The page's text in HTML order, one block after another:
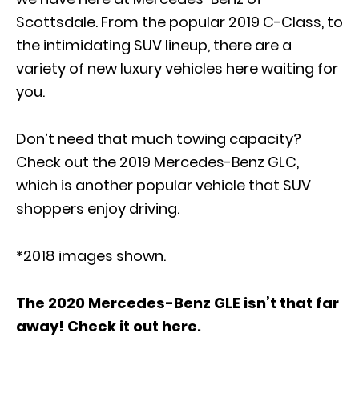
Scottsdale. From the popular 2019 C-Class, to
the intimidating SUV lineup, there are a
variety of new luxury vehicles here waiting for
you.
Don’t need that much towing capacity?
Check out the 2019 Mercedes-Benz GLC,
which is another popular vehicle that SUV
shoppers enjoy driving.
*2018 images shown.
The 2020 Mercedes-Benz GLE isn’t that far
away! Check it out here.